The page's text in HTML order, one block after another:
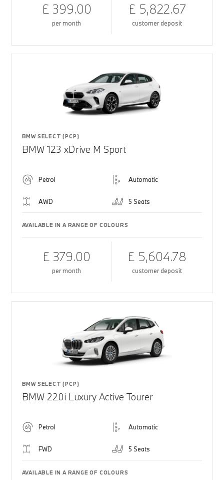
£ 399.00
per month
£ 5,822.67
customer deposit
BMW SELECT (PCP)
BMW 123 xDrive M Sport
Petrol Automatic
AWD 5 Seats
AVAILABLE IN A RANGE OF COLOURS
£ 379.00
per month
£ 5,604.78
customer deposit
BMW SELECT (PCP)
BMW 220i Luxury Active Tourer
Petrol Automatic
FWD 5 Seats
AVAILABLE IN A RANGE OF COLOURS